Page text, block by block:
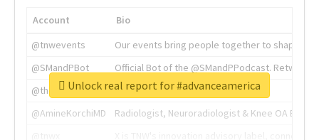
Account
Bio
@tnwevents
Our events bring people together to shape the
@SMandPBot
Official Bot of the @SMandPPodcast.
@thenextweb
The heart of tech.
@AmineKorchiMD
Radiologist, Neuroradiologist & Knee OA
Unlock real report for #advanceamerica